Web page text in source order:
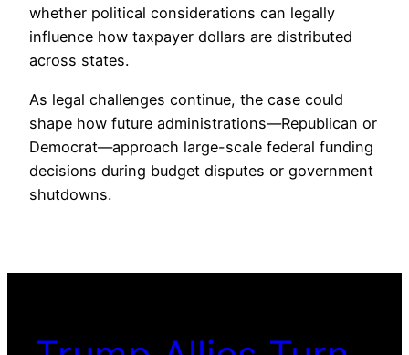
whether political considerations can legally
influence how taxpayer dollars are distributed
across states.
As legal challenges continue, the case could
shape how future administrations—Republican or
Democrat—approach large-scale federal funding
decisions during budget disputes or government
shutdowns.